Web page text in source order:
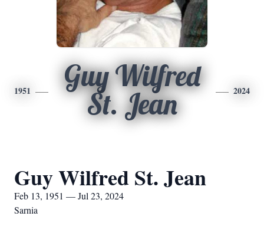
1951
Guy Wilfred
St. Jean
2024
Guy Wilfred St. Jean
Feb 13, 1951 — Jul 23, 2024
Sarnia